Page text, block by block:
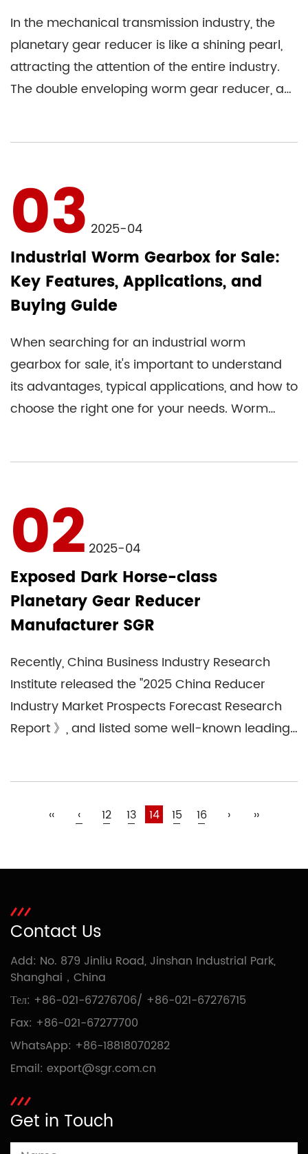
In the mechanical transmission industry, the
planetary gear reducer is like a shining pearl,
attracting the attention of the entire industry.
The double enveloping worm gear reducer, a
03 2025-04
Industrial Worm Gearbox for Sale:
Key Features, Applications, and
Buying Guide
When searching for an industrial worm
gearbox for sale, it's important to understand
its advantages, typical applications, and how to
choose the right one for your needs. Worm
02 2025-04
Exposed Dark Horse-class
Planetary Gear Reducer
Manufacturer SGR
Recently, China Business Industry Research
Institute released the "2025 China Reducer
Industry Market Prospects Forecast Research
Report 》, and listed some well-known leading
‹‹ ‹ 12 13 14 15 16 › ››
Contact Us
Add: No. 879 Jinliu Road, Jinshan Industrial Park,
Shanghai，China
Тел: +86-021-67276706/ +86-021-67276715
Fax: +86-021-67277700
WhatsApp: +86-18818070282
Email: export@sgr.com.cn
Get in Touch